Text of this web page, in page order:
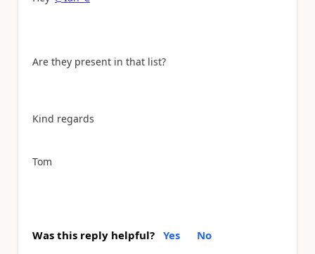
Are they present in that list?
Kind regards
Tom
Was this reply helpful? Yes No